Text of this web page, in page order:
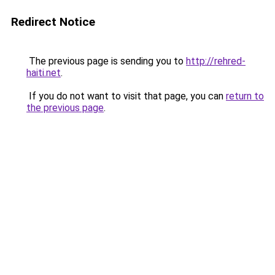
Redirect Notice
The previous page is sending you to http://rehred-
haiti.net.
If you do not want to visit that page, you can return to
the previous page.